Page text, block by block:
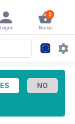
0
Basket
Login